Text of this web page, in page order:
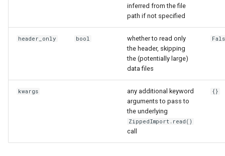
BoundExportable
DBMapping
inferred from the file
path if not specified
header_only bool
whether to read only
the header, skipping
the (potentially large)
data files
kwargs
any additional keyword
arguments to pass to
the underlying
ZippedImport.read()
call
{}